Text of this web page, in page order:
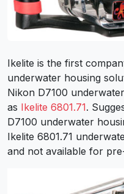
Ikelite is the first
underwater housing
Nikon D7100
as Ikelite 6801.71.
D7100 underwater
Ikelite 6801.71
and not available for